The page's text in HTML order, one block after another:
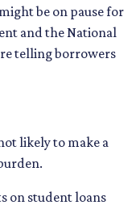
be on pause for
and the National
telling borrowers
likely to make a
on student loans